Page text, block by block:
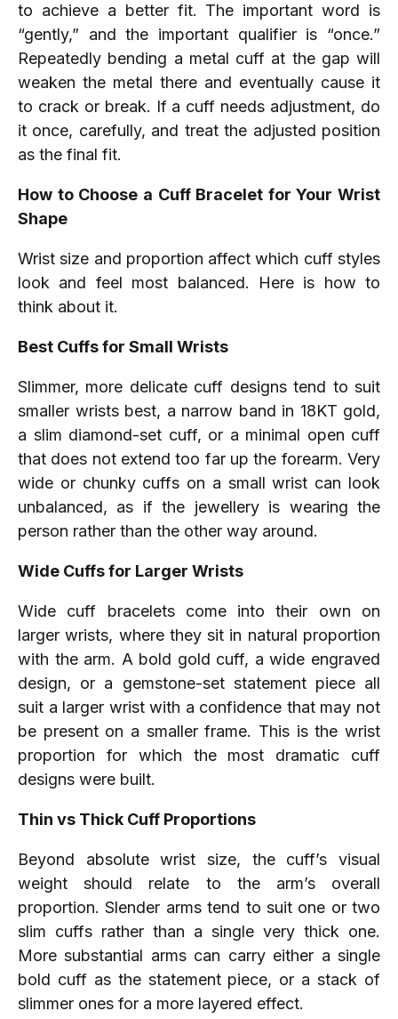
to achieve a better fit. The important word is
“gently,” and the important qualifier is “once.”
Repeatedly bending a metal cuff at the gap will
weaken the metal there and eventually cause it
to crack or break. If a cuff needs adjustment, do
it once, carefully, and treat the adjusted position
as the final fit.
How to Choose a Cuff Bracelet for Your Wrist
Shape
Wrist size and proportion affect which cuff styles
look and feel most balanced. Here is how to
think about it.
Best Cuffs for Small Wrists
Slimmer, more delicate cuff designs tend to suit
smaller wrists best, a narrow band in 18KT gold,
a slim diamond-set cuff, or a minimal open cuff
that does not extend too far up the forearm. Very
wide or chunky cuffs on a small wrist can look
unbalanced, as if the jewellery is wearing the
person rather than the other way around.
Wide Cuffs for Larger Wrists
Wide cuff bracelets come into their own on
larger wrists, where they sit in natural proportion
with the arm. A bold gold cuff, a wide engraved
design, or a gemstone-set statement piece all
suit a larger wrist with a confidence that may not
be present on a smaller frame. This is the wrist
proportion for which the most dramatic cuff
designs were built.
Thin vs Thick Cuff Proportions
Beyond absolute wrist size, the cuff’s visual
weight should relate to the arm’s overall
proportion. Slender arms tend to suit one or two
slim cuffs rather than a single very thick one.
More substantial arms can carry either a single
bold cuff as the statement piece, or a stack of
slimmer ones for a more layered effect.